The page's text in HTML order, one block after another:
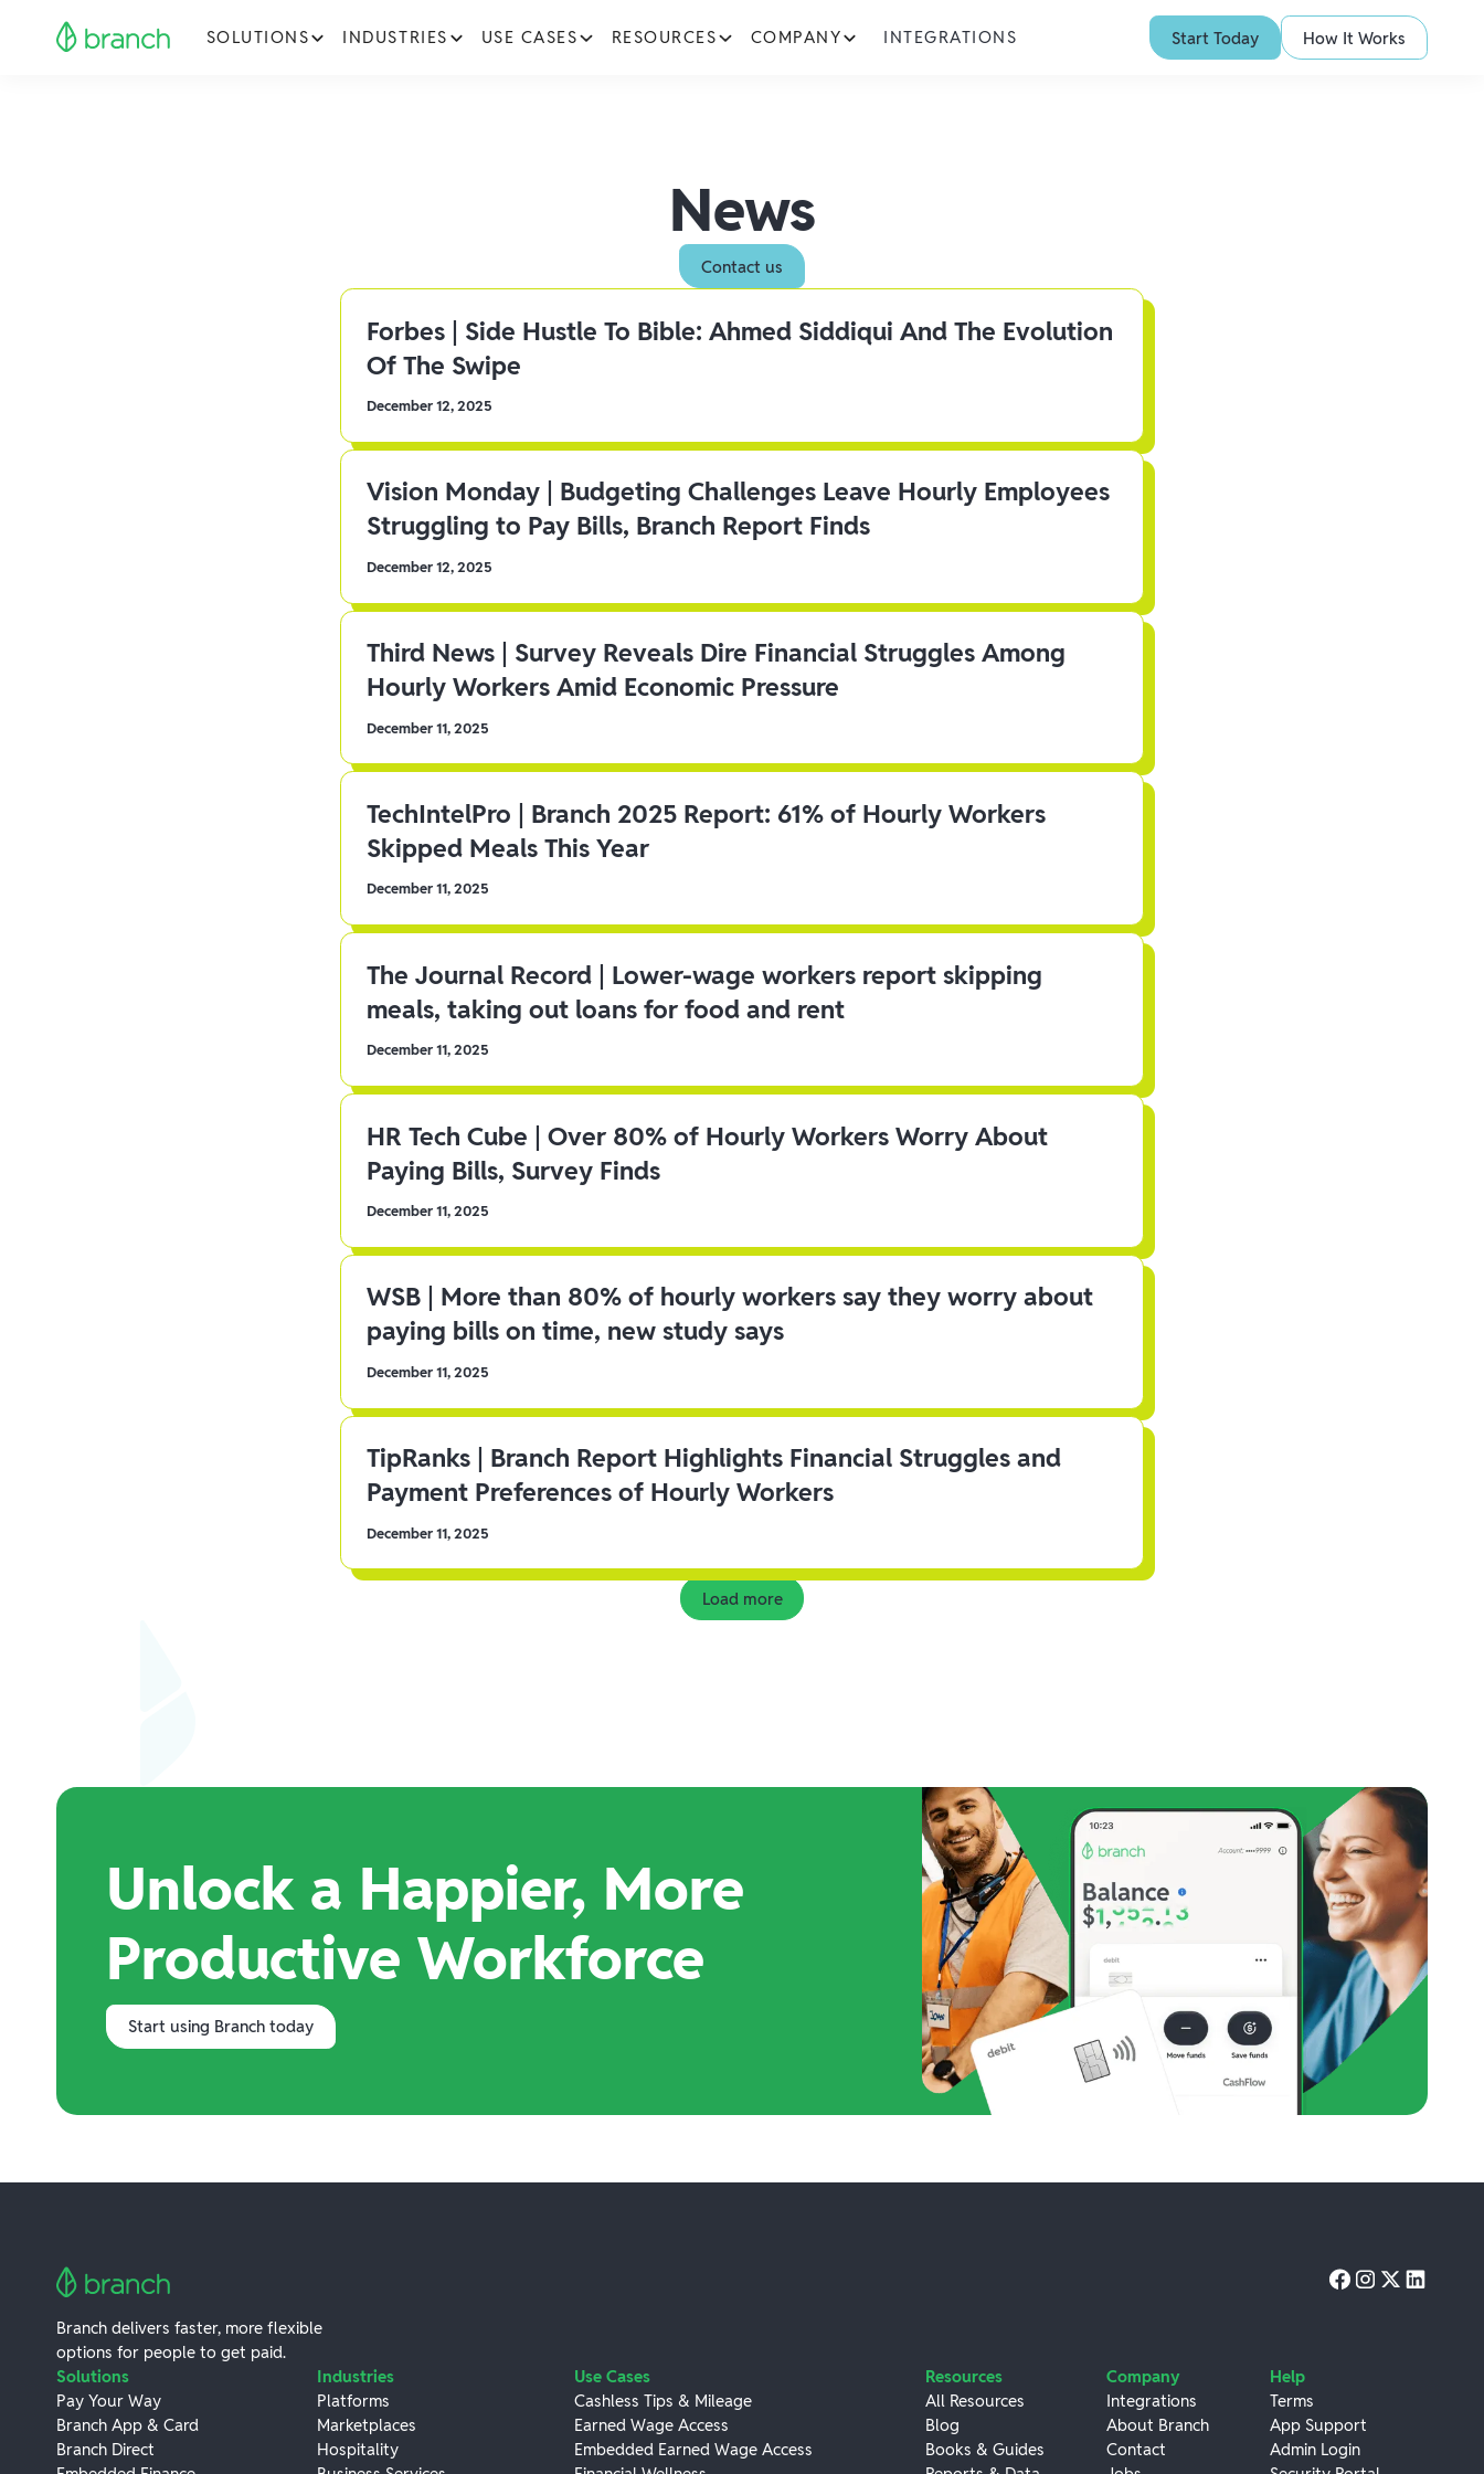
SOLUTIONS INDUSTRIES USE CASES RESOURCES COMPANY INTEGRATIONS Start Today How It Works
News
Contact us
Forbes | Side Hustle To Bible: Ahmed Siddiqui And The Evolution
Of The Swipe
December 12, 2025
Vision Monday | Budgeting Challenges Leave Hourly Employees
Struggling to Pay Bills, Branch Report Finds
December 12, 2025
Third News | Survey Reveals Dire Financial Struggles Among
Hourly Workers Amid Economic Pressure
December 11, 2025
TechIntelPro | Branch 2025 Report: 61% of Hourly Workers
Skipped Meals This Year
December 11, 2025
The Journal Record | Lower-wage workers report skipping
meals, taking out loans for food and rent
December 11, 2025
HR Tech Cube | Over 80% of Hourly Workers Worry About
Paying Bills, Survey Finds
December 11, 2025
WSB | More than 80% of hourly workers say they worry about
paying bills on time, new study says
December 11, 2025
TipRanks | Branch Report Highlights Financial Struggles and
Payment Preferences of Hourly Workers
December 11, 2025
Load more
Unlock a Happier, More
Productive Workforce
Start using Branch today
Branch delivers faster, more flexible
options for people to get paid.
Solutions
Pay Your Way
Branch App & Card
Branch Direct
Industries
Platforms
Marketplaces
Hospitality
Use Cases
Cashless Tips & Mileage
Earned Wage Access
Embedded Earned Wage Access
Resources
All Resources
Blog
Books & Guides
Company
Integrations
About Branch
Contact
Help
Terms
App Support
Admin Login